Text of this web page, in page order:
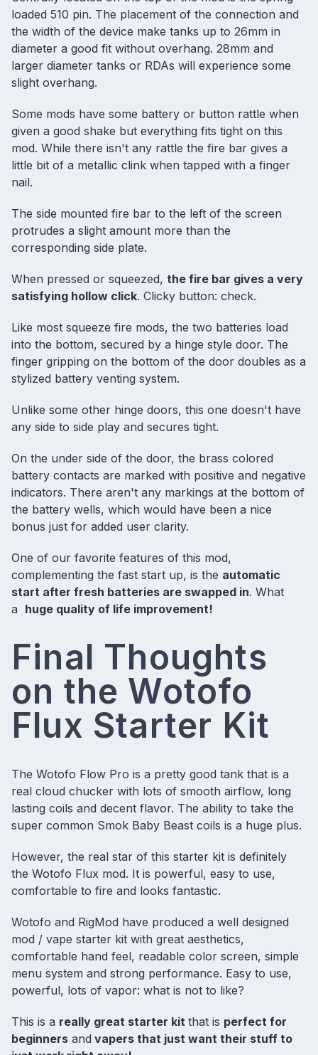
loaded 510 pin. The placement of the connection and
the width of the device make tanks up to 26mm in
diameter a good fit without overhang. 28mm and
larger diameter tanks or RDAs will experience some
slight overhang.
Some mods have some battery or button rattle when
given a good shake but everything fits tight on this
mod. While there isn't any rattle the fire bar gives a
little bit of a metallic clink when tapped with a finger
nail.
The side mounted fire bar to the left of the screen
protrudes a slight amount more than the
corresponding side plate.
When pressed or squeezed, the fire bar gives a very
satisfying hollow click. Clicky button: check.
Like most squeeze fire mods, the two batteries load
into the bottom, secured by a hinge style door. The
finger gripping on the bottom of the door doubles as a
stylized battery venting system.
Unlike some other hinge doors, this one doesn't have
any side to side play and secures tight.
On the under side of the door, the brass colored
battery contacts are marked with positive and negative
indicators. There aren't any markings at the bottom of
the battery wells, which would have been a nice
bonus just for added user clarity.
One of our favorite features of this mod,
complementing the fast start up, is the automatic
start after fresh batteries are swapped in. What
a huge quality of life improvement!
Final Thoughts
on the Wotofo
Flux Starter Kit
The Wotofo Flow Pro is a pretty good tank that is a
real cloud chucker with lots of smooth airflow, long
lasting coils and decent flavor. The ability to take the
super common Smok Baby Beast coils is a huge plus.
However, the real star of this starter kit is definitely
the Wotofo Flux mod. It is powerful, easy to use,
comfortable to fire and looks fantastic.
Wotofo and RigMod have produced a well designed
mod / vape starter kit with great aesthetics,
comfortable hand feel, readable color screen, simple
menu system and strong performance. Easy to use,
powerful, lots of vapor: what is not to like?
This is a really great starter kit that is perfect for
beginners and vapers that just want their stuff to